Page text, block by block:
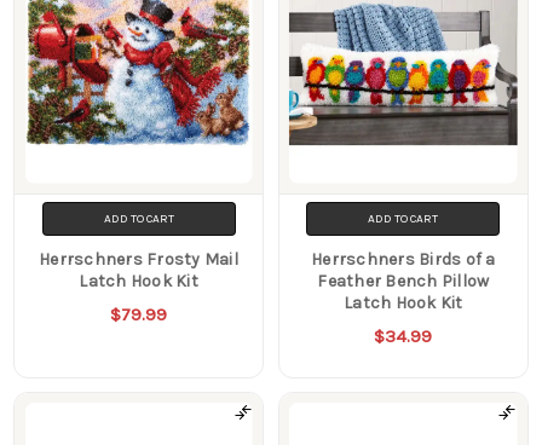
ADD TO CART
Herrschners Frosty Mail
Latch Hook Kit
$79.99
ADD TO CART
Herrschners Birds of a
Feather Bench Pillow
Latch Hook Kit
$34.99